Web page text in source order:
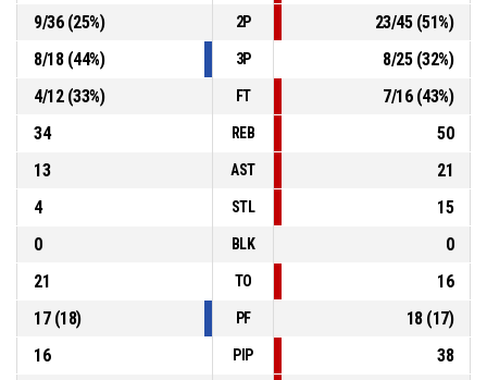
P4 00:50 24, Marija Lekovic , 2pt jump shot missed
9/36(25%) 2P 23/45(51%)
8/18(44%) 3P 8/25(32%)
4/12(33%) FT 7/16(43%)
34
REB
50
13
AST
21
4
STL
15
0
BLK
0
21
TO
16
17(18) PF 18(17)
16
PIP
38